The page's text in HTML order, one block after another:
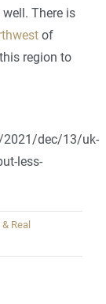
There is
of
region to
2021/dec/13/uk-
less-
Real